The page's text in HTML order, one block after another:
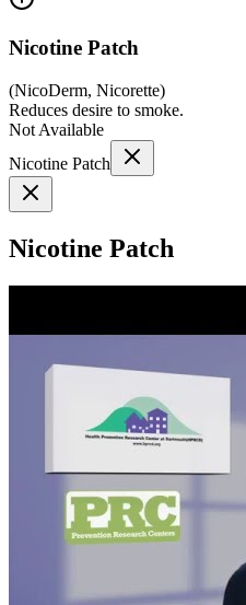
Nicotine Patch
(NicoDerm, Nicorette)
Reduces desire to smoke.
Not Available
Nicotine Patch
Nicotine Patch